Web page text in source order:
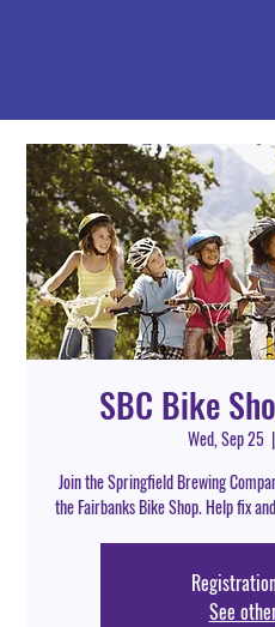
SBC Bike
Wed, Sep 25
  |
Join the Springfield Brewing
the Fairbanks Bike Shop. Help fix
See